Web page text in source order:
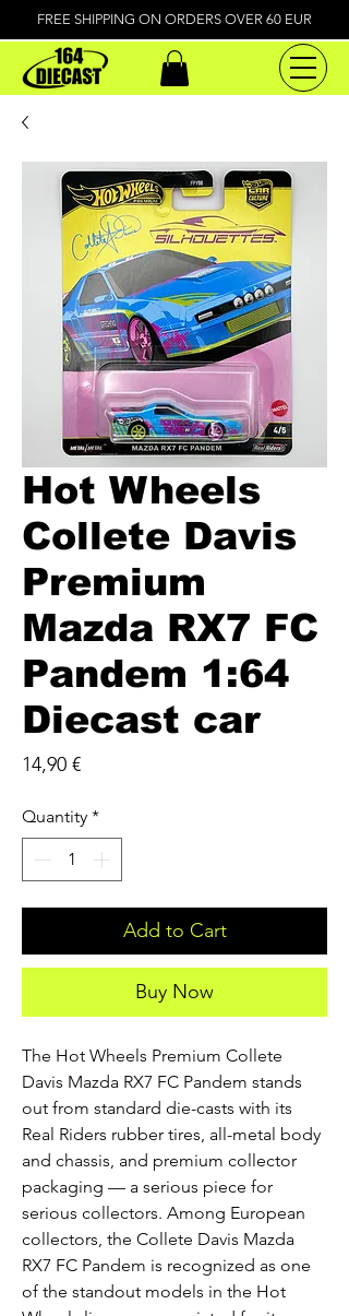
FREE SHIPPING ON ORDERS OVER 60 EUR
Hot Wheels
Collete Davis
Premium
Mazda RX7 FC
Pandem 1:64
Diecast car
14,90 €Price
Quantity *
Add to Cart
Buy Now
The Hot Wheels Premium Collete
Davis Mazda RX7 FC Pandem stands
out from standard die-casts with its
Real Riders rubber tires, all-metal body
and chassis, and premium collector
packaging — a serious piece for
serious collectors. Among European
collectors, the Collete Davis Mazda
RX7 FC Pandem is recognized as one
of the standout models in the Hot